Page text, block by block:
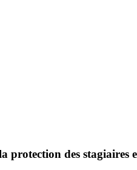
des stagiaires